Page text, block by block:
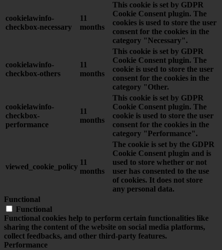
cookielawinfo-
checkbox-necessary
11
months
This cookie is set by GDPR
Cookie Consent plugin. The
cookies is used to store the user
consent for the cookies in the
category "Necessary".
cookielawinfo-
checkbox-others
11
months
This cookie is set by GDPR
Cookie Consent plugin. The
cookie is used to store the user
consent for the cookies in the
category "Other.
cookielawinfo-
checkbox-
performance
11
months
This cookie is set by GDPR
Cookie Consent plugin. The
cookie is used to store the user
consent for the cookies in the
category "Performance".
viewed_cookie_policy
11
months
The cookie is set by the GDPR
Cookie Consent plugin and is
used to store whether or not
user has consented to the use
of cookies. It does not store
any personal data.
Functional
Functional
Functional cookies help to perform certain functionalities like
sharing the content of the website on social media platforms,
collect feedbacks, and other third-party features.
Performance